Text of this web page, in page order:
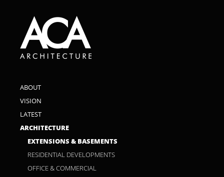
ABOUT
VISION
LATEST
ARCHITECTURE
EXTENSIONS & BASEMENTS
RESIDENTIAL DEVELOPMENTS
OFFICE & COMMERCIAL